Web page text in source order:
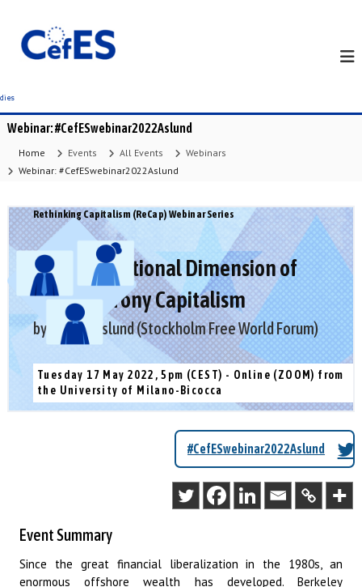
o
c
Webinar: #CefESwebinar2022Aslund
Home Events All Events
Webinars
Webinar: #CefESwebinar2022Aslund
Rethinking Capitalism (ReCap) Webinar Series
The International Dimension of
Russia’s Crony Capitalism
by Anders Aslund (Stockholm Free World Forum)
Tuesday 17 May 2022, 5pm (CEST) - Online (ZOOM) from
the University of Milano-Bicocca
#CefESwebinar2022Aslund
Event Summary
Since the great financial liberalization in the 1980s, an
enormous offshore wealth has developed. Berkeley